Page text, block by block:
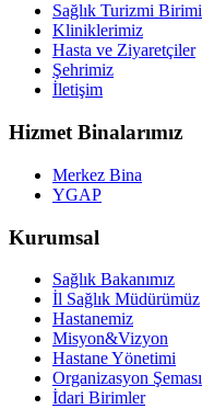
Sağlık Turizmi Birimi
Kliniklerimiz
Hasta ve Ziyaretçiler
Şehrimiz
İletişim
Hizmet Binalarımız
Merkez Bina
YGAP
Kurumsal
Sağlık Bakanımız
İl Sağlık Müdürümüz
Hastanemiz
Misyon&Vizyon
Hastane Yönetimi
Organizasyon Şeması
İdari Birimler